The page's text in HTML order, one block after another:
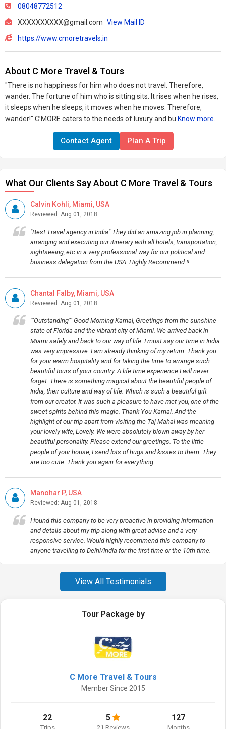
08048772512
XXXXXXXXXX@gmail.com View Mail ID
https://www.cmoretravels.in
About C More Travel & Tours
"There is no happiness for him who does not travel. Therefore,
wander. The fortune of him who is sitting sits. It rises when he rises,
it sleeps when he sleeps, it moves when he moves. Therefore,
wander!" C’MORE caters to the needs of luxury and bu Know more..
Contact Agent Plan A Trip
What Our Clients Say About C More Travel & Tours
Calvin Kohli, Miami, USA
Reviewed: Aug 01, 2018
"Best Travel agency in India" They did an amazing job in planning,
arranging and executing our itinerary with all hotels, transportation,
sightseeing, etc in a very professional way for our political and
business delegation from the USA. Highly Recommend !!
Chantal Falby, Miami, USA
Reviewed: Aug 01, 2018
""Outstanding"" Good Morning Kamal, Greetings from the sunshine
state of Florida and the vibrant city of Miami. We arrived back in
Miami safely and back to our way of life. I must say our time in India
was very impressive. I am already thinking of my return. Thank you
for your warm hospitality and for taking the time to arrange such
beautiful tours of your country. A life time experience I will never
forget. There is something magical about the beautiful people of
India, their culture and way of life. Which is such a beautiful gift
from our creator. It was such a pleasure to have met you, one of the
sweet spirits behind this magic. Thank You Kamal. And the
highlight of our trip apart from visiting the Taj Mahal was meaning
your lovely wife, Lovely. We were absolutely blown away by her
beautiful personality. Please extend our greetings. To the little
people of your house, I send lots of hugs and kisses to them. They
are too cute. Thank you again for everything
Manohar P, USA
Reviewed: Aug 01, 2018
I found this company to be very proactive in providing information
and details about my trip along with great advise and a very
responsive service. Would highly recommend this company to
anyone travelling to Delhi/India for the first time or the 10th time.
View All Testimonials
Tour Package by
C More Travel & Tours
Member Since 2015
22 5 127